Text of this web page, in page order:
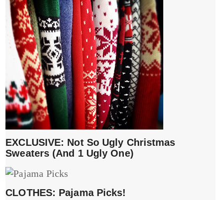
EXCLUSIVE: Not So Ugly Christmas
Sweaters (And 1 Ugly One)
CLOTHES: Pajama Picks!